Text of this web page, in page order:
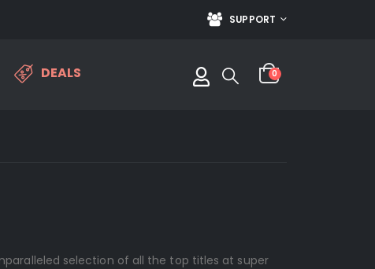
SUPPORT
DEALS 0
selection of all the top titles at super